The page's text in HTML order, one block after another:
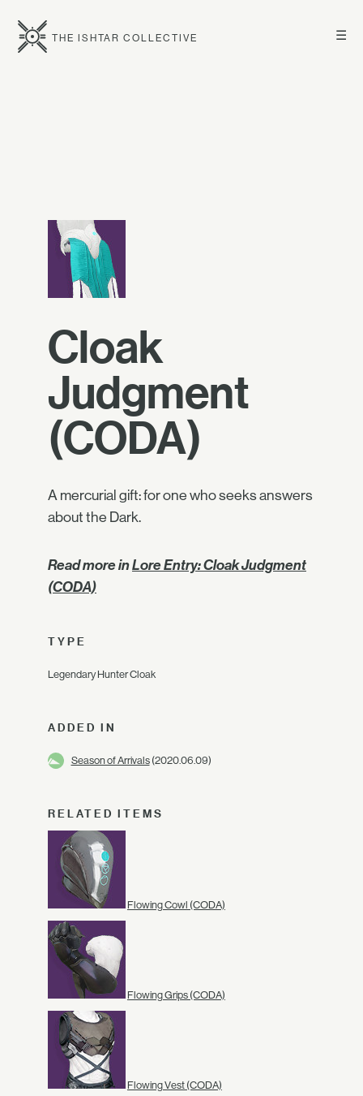
☰
THE ISHTAR COLLECTIVE
Cloak
Judgment
(CODA)
A mercurial gift: for one who seeks answers
about the Dark.
Read more inLore Entry: Cloak Judgment
(CODA)
TYPE
Legendary Hunter Cloak
ADDED IN
Season of Arrivals(2020.06.09)
RELATED ITEMS
Flowing Cowl (CODA)
Flowing Grips (CODA)
Flowing Vest (CODA)